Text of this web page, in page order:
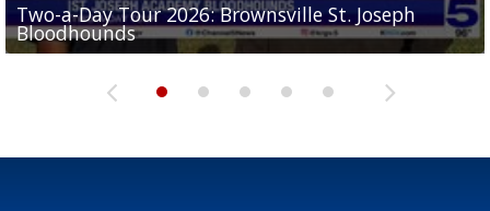
Two-a-Day Tour 2026: Brownsville St. Joseph
Bloodhounds
Two-a-Day Tour 2026: St. Joseph Academy
Bloodhounds
Two-a-Day Tour 2026: Sharyland Rattlers
Sit-down interview with UTRGV wide receiver
Tavian Cord
Two-a-Day Tour 2026: Raymondville Bearkats